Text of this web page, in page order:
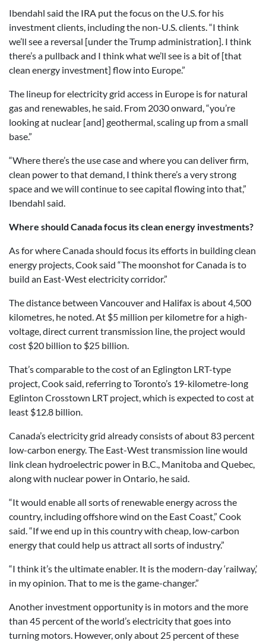
Ibendahl said the IRA put the focus on the U.S. for his
investment clients, including the non-U.S. clients. “I think
we’ll see a reversal [under the Trump administration]. I think
there’s a pullback and I think what we’ll see is a bit of [that
clean energy investment] flow into Europe.”
The lineup for electricity grid access in Europe is for natural
gas and renewables, he said. From 2030 onward, “you’re
looking at nuclear [and] geothermal, scaling up from a small
base.”
“Where there’s the use case and where you can deliver firm,
clean power to that demand, I think there’s a very strong
space and we will continue to see capital flowing into that,”
Ibendahl said.
Where should Canada focus its clean energy investments?
As for where Canada should focus its efforts in building clean
energy projects, Cook said “The moonshot for Canada is to
build an East-West electricity corridor.”
The distance between Vancouver and Halifax is about 4,500
kilometres, he noted. At $5 million per kilometre for a high-
voltage, direct current transmission line, the project would
cost $20 billion to $25 billion.
That’s comparable to the cost of an Eglington LRT-type
project, Cook said, referring to Toronto’s 19-kilometre-long
Eglinton Crosstown LRT project, which is expected to cost at
least $12.8 billion.
Canada’s electricity grid already consists of about 83 percent
low-carbon energy. The East-West transmission line would
link clean hydroelectric power in B.C., Manitoba and Quebec,
along with nuclear power in Ontario, he said.
“It would enable all sorts of renewable energy across the
country, including offshore wind on the East Coast,” Cook
said. “If we end up in this country with cheap, low-carbon
energy that could help us attract all sorts of industry.”
“I think it’s the ultimate enabler. It is the modern-day ‘railway,’
in my opinion. That to me is the game-changer.”
Another investment opportunity is in motors and the more
than 45 percent of the world’s electricity that goes into
turning motors. However, only about 25 percent of these